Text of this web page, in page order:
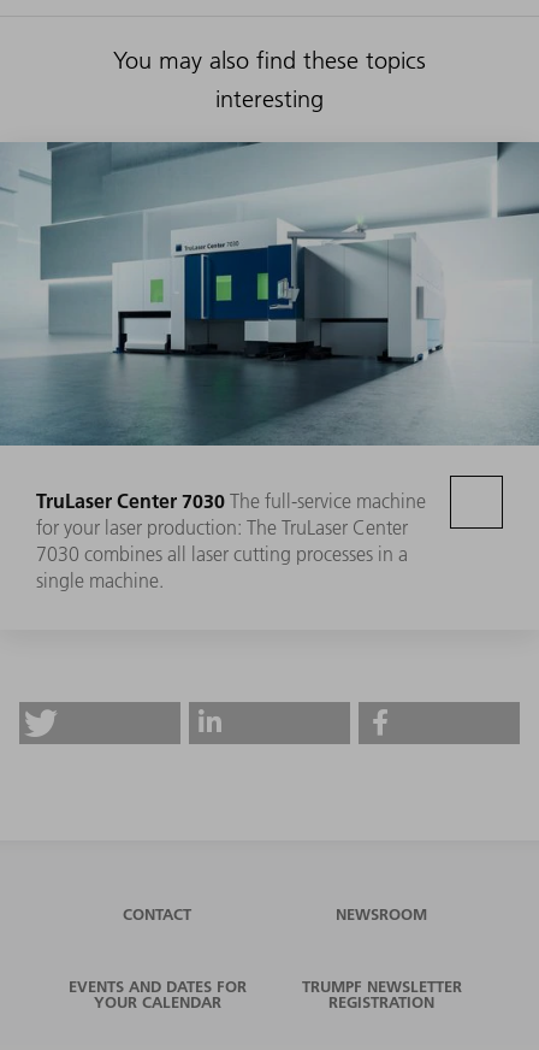
You may also find these topics
interesting
TruLaser Center 7030 The full-service machine
for your laser production: The TruLaser Center
7030 combines all laser cutting processes in a
single machine.
CONTACT NEWSROOM
EVENTS AND DATES FOR
YOUR CALENDAR
TRUMPF NEWSLETTER
REGISTRATION